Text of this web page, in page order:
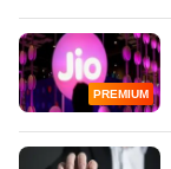
PREMIUM